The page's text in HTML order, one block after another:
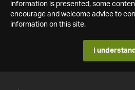
information is presented, some
encourage and welcome advice to
information on this site.
I understand